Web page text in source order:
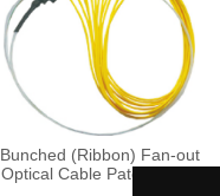
Bunched (Ribbon) Fan-out
Optical Cable Patch Cords